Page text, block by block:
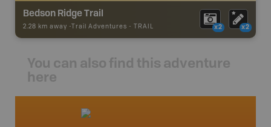
Bedson Ridge Trail
2.28 km away - Trail Adventures - TRAIL x2 x2
You can also find this adventure
here